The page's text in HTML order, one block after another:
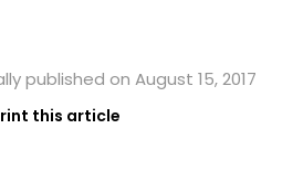
published on August 15, 2017
this article